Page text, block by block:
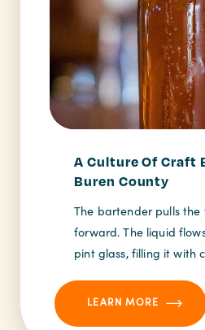
A Culture Of Craft
Buren County
The bartender pulls
forward. The liquid
pint glass, filling it with
LEARN MORE